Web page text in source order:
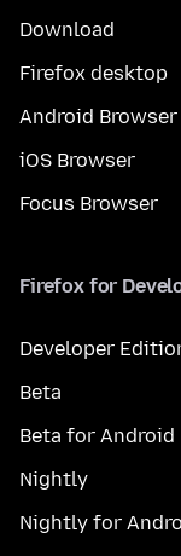
Download
Firefox desktop
Android Browser
iOS Browser
Focus Browser
Firefox for
Developer
Beta
Beta for Android
Nightly
Nightly for